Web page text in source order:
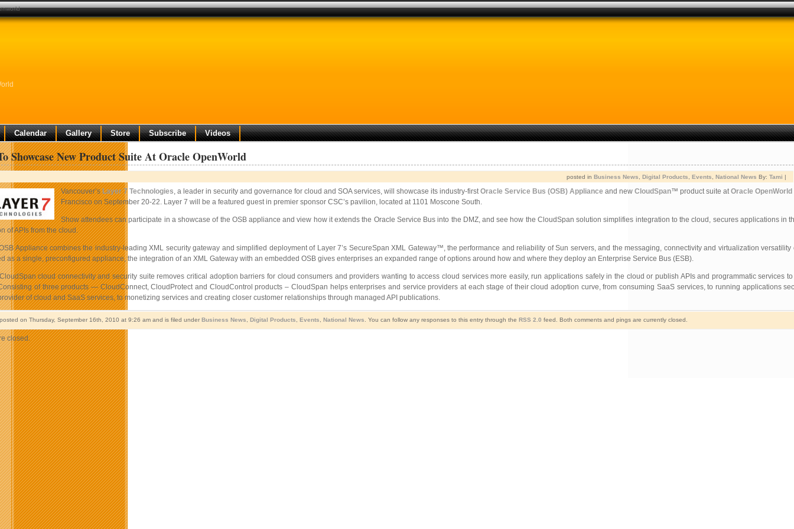
Calendar Gallery Store Subscribe Videos
Showcase New Product Suite At Oracle OpenWorld
posted in Business News Digital Products Events National News By: Tami |
Vancouver’sLayer 7 Technologies, a leader in security and governance for cloud and SOA services, will showcase its industry-firstOracle Service Bus (OSB) Appliance and new CloudSpan™ product suite atOracle OpenWorld
Francisco on September 20-22. Layer 7 will be a featured guest in premier sponsor CSC’s pavilion, located at 1101 Moscone South.
Show attendees can participate in a showcase of the OSB appliance and view how it extends the Oracle Service Bus into the DMZ, and see how the CloudSpan solution simplifies integration to the cloud, secures applications in
of APIs from the cloud.
Appliance combines the industry-leading XML security gateway and simplified deployment of Layer 7’s SecureSpan XML Gateway™, the performance and reliability of Sun servers, and the messaging, connectivity and virtualization versatility
as a single, preconfigured appliance, the integration of an XML Gateway with an embedded OSB gives enterprises an expanded range of options around how and where they deploy an Enterprise Service Bus (ESB).
cloud connectivity and security suite removes critical adoption barriers for cloud consumers and providers wanting to access cloud services more easily, run applications safely in the cloud or publish APIs and programmatic services
of three products — CloudConnect, CloudProtect and CloudControl products – CloudSpan helps enterprises and service providers at each stage of their cloud adoption curve, from consuming SaaS services, to running applications
of cloud and SaaS services, to monetizing services and creating closer customer relationships through managed API publications.
on Thursday, September 16th, 2010 at 9:26 am and is filed under Business News Digital Products Events National News . You can follow any responses to this entry through the RSS 2.0 feed. Both comments and pings are currently closed.
closed.